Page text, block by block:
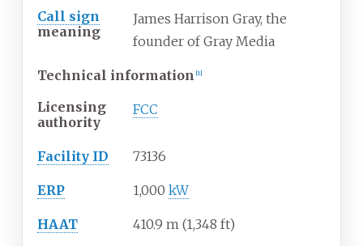
Call sign
meaning
James Harrison Gray, the
founder of Gray Media
Technical information 1
Licensing
authority
FCC
Facility ID 73136
ERP 1,000 kW
HAAT 410.9 m (1,348 ft)